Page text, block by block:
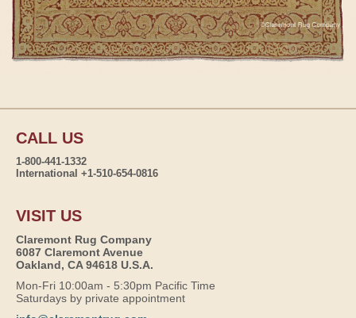
CALL US
1-800-441-1332
International +1-510-654-0816
VISIT US
Claremont Rug Company
6087 Claremont Avenue
Oakland, CA 94618 U.S.A.
Mon-Fri 10:00am - 5:30pm Pacific Time
Saturdays by private appointment